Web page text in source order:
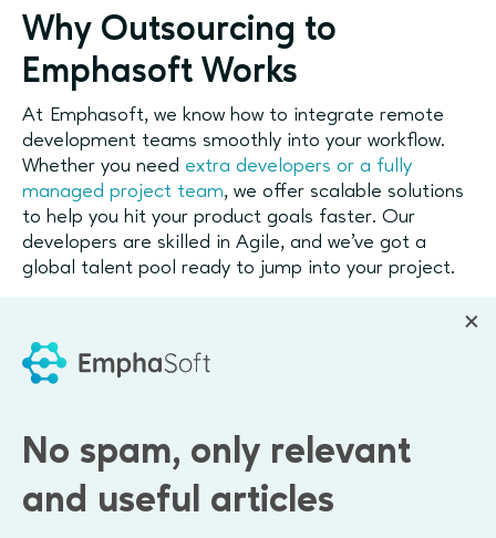
Why Outsourcing to
Emphasoft Works
At Emphasoft, we know how to integrate remote
development teams smoothly into your workflow.
Whether you need extra developers or a fully
managed project team, we offer scalable solutions
to help you hit your product goals faster. Our
developers are skilled in Agile, and we’ve got a
global talent pool ready to jump into your project.
We connect you with top developers from around
the world.
Flexible
Need someone for a sprint? A full-time project
lead? We’ve got you covered.
No spam, only relevant
and useful articles